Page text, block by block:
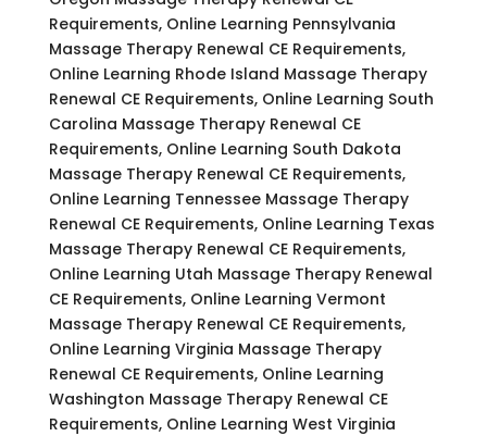
Requirements, Online Learning Pennsylvania
Massage Therapy Renewal CE Requirements,
Online Learning Rhode Island Massage Therapy
Renewal CE Requirements, Online Learning South
Carolina Massage Therapy Renewal CE
Requirements, Online Learning South Dakota
Massage Therapy Renewal CE Requirements,
Online Learning Tennessee Massage Therapy
Renewal CE Requirements, Online Learning Texas
Massage Therapy Renewal CE Requirements,
Online Learning Utah Massage Therapy Renewal
CE Requirements, Online Learning Vermont
Massage Therapy Renewal CE Requirements,
Online Learning Virginia Massage Therapy
Renewal CE Requirements, Online Learning
Washington Massage Therapy Renewal CE
Requirements, Online Learning West Virginia